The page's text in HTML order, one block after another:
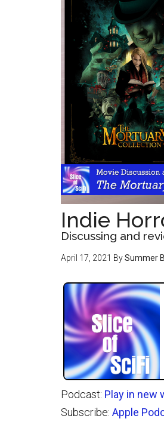
Indie
Discussing and
April 17, 2021 BySummer
Podcast: Play in new
Subscribe: Apple